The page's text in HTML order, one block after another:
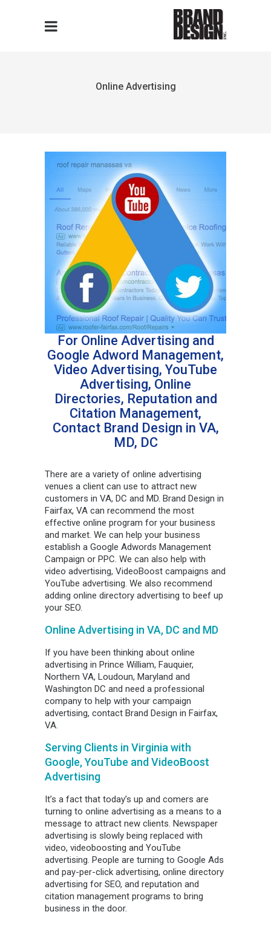
Online Advertising
For Online Advertising and
Google Adword Management,
Video Advertising, YouTube
Advertising, Online
Directories, Reputation and
Citation Management,
Contact Brand Design in VA,
MD, DC
There are a variety of online advertising
venues a client can use to attract new
customers in VA, DC and MD. Brand Design in
Fairfax, VA can recommend the most
effective online program for your business
and market. We can help your business
establish a Google Adwords Management
Campaign or PPC. We can also help with
video advertising, VideoBoost campaigns and
YouTube advertising. We also recommend
adding online directory advertising to beef up
your SEO.
Online Advertising in VA, DC and MD
If you have been thinking about online
advertising in Prince William, Fauquier,
Northern VA, Loudoun, Maryland and
Washington DC and need a professional
company to help with your campaign
advertising, contact Brand Design in Fairfax,
VA.
Serving Clients in Virginia with
Google, YouTube and VideoBoost
Advertising
It’s a fact that today’s up and comers are
turning to online advertising as a means to a
message to attract new clients. Newspaper
advertising is slowly being replaced with
video, videoboosting and YouTube
advertising. People are turning to Google Ads
and pay-per-click advertising, online directory
advertising for SEO, and reputation and
citation management programs to bring
business in the door.